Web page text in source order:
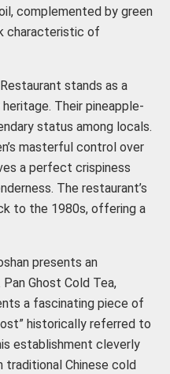
complemented by green
characteristic of
stands as a
Their pineapple-
status among locals.
masterful control over
a perfect crispiness
The restaurant’s
to the 1980s, offering a
presents an
Ghost Cold Tea,
a fascinating piece of
historically referred to
establishment cleverly
Chinese cold